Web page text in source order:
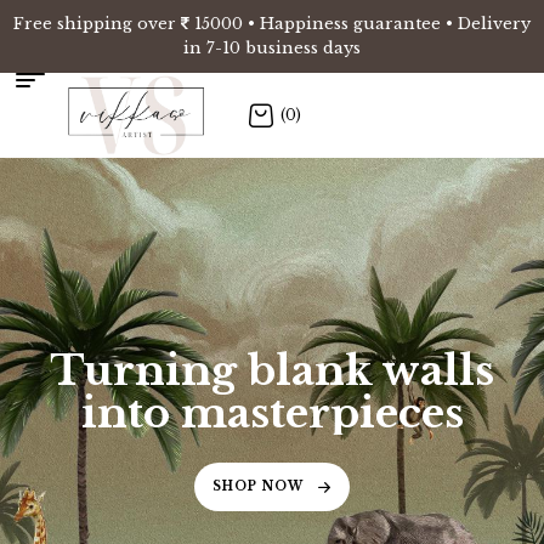
Free shipping over 15000 • Happiness guarantee • Delivery
in 7-10 business days
(0)
Turning blank walls
into masterpieces
SHOP NOW